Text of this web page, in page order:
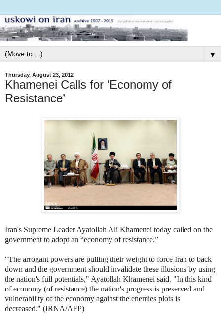
▼
Thursday, August 23, 2012
Khamenei Calls for ‘Economy of
Resistance’
Iran's Supreme Leader Ayatollah Ali Khamenei today called on the
government to adopt an “economy of resistance.”
"The arrogant powers are pulling their weight to force Iran to back
down and the government should invalidate these illusions by using
the nation's full potentials," Ayatollah Khamenei said. "In this kind
of economy (of resistance) the nation's progress is preserved and
vulnerability of the economy against the enemies plots is
decreased." (IRNA/AFP)